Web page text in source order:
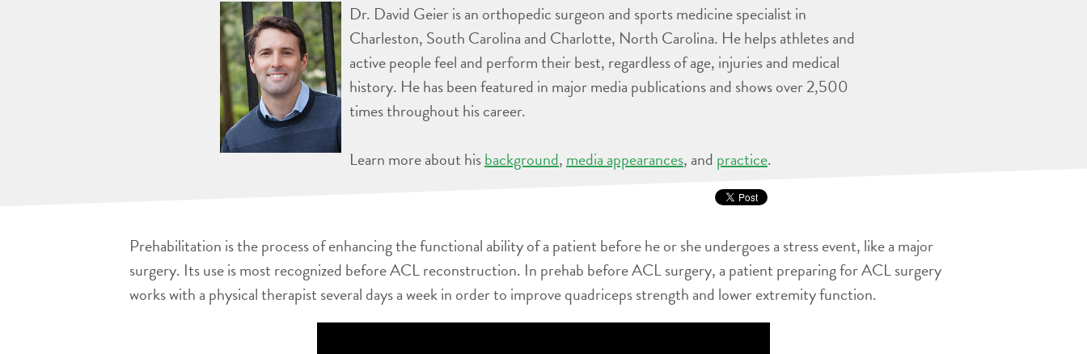
Dr. David Geier is an orthopedic surgeon and sports medicine specialist in
Charleston, South Carolina and Charlotte, North Carolina. He helps athletes and
active people feel and perform their best, regardless of age, injuries and medical
history. He has been featured in major media publications and shows over 2,500
times throughout his career.
Learn more about hisbackground, media appearances, and practice.
Prehabilitation is the process of enhancing the functional ability of a patient before he or she undergoes a stress event, like a major
surgery. Its use is most recognized before ACL reconstruction. In prehab before ACL surgery, a patient preparing for ACL surgery
works with a physical therapist several days a week in order to improve quadriceps strength and lower extremity function.